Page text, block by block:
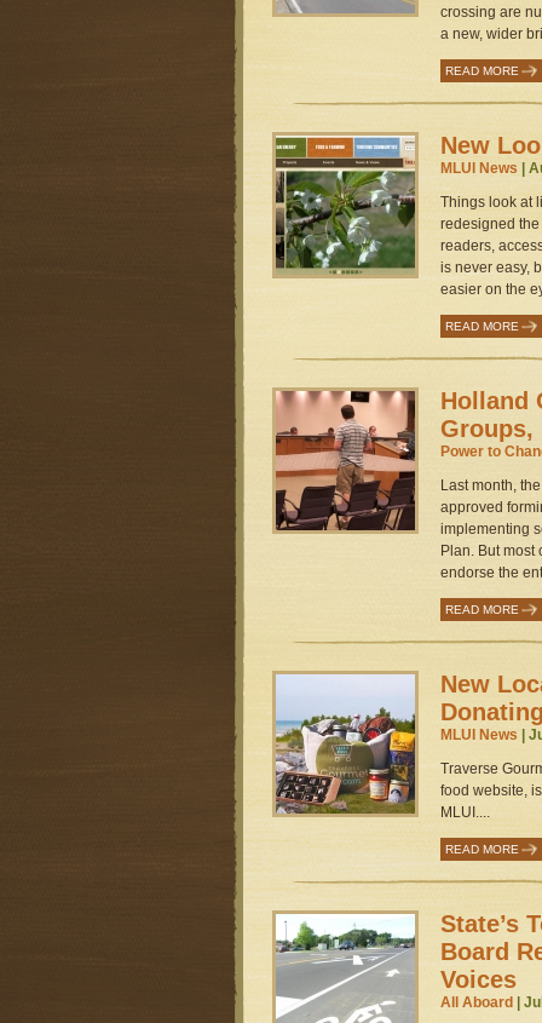
crossing are
a new, wider
READ MORE
New
MLUI News |
Things look at
redesigned
readers,
is never easy,
easier on the
READ MORE
Holland
Groups,
Power to
Last month,
approved
implementing
Plan. But
endorse the
READ MORE
New
MLUI News |
Traverse
food website,
MLUI....
READ MORE
State’s
Board
Voices
All Aboard
|